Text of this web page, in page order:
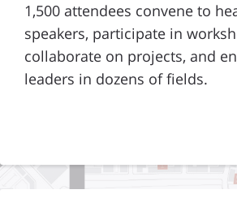
1,500 attendees convene to
speakers, participate in
collaborate on projects, and
leaders in dozens of fields.